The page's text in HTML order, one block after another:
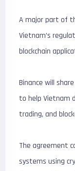
A major part of
Vietnam’s
blockchain
Binance will
to help Vietnam
trading, and
The agreement
systems using